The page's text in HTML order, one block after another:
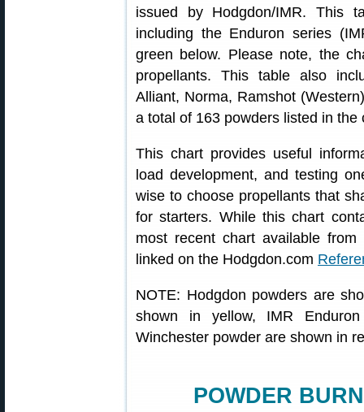
issued by Hodgdon/IMR. This
including the Enduron series
green below. Please note, the
propellants. This table also
Alliant, Norma, Ramshot
a total of 163 powders listed in the
This chart provides useful
load development, and testing
wise to choose propellants that
for starters. While this chart
most recent chart available
linked on the Hodgdon.com
NOTE: Hodgdon powders are
shown in yellow, IMR
Winchester powder are shown in
POWDER